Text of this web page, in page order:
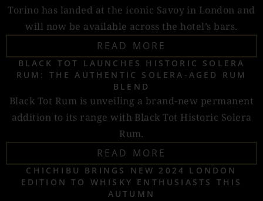
Torino has landed at the iconic Savoy in London and
will now be available across the hotel’s bars.
READ MORE
BLACK TOT LAUNCHES HISTORIC SOLERA
RUM: THE AUTHENTIC SOLERA-AGED RUM
BLEND
Black Tot Rum is unveiling a brand-new permanent
addition to its range with Black Tot Historic Solera
Rum.
READ MORE
CHICHIBU BRINGS NEW 2024 LONDON
EDITION TO WHISKY ENTHUSIASTS THIS
AUTUMN